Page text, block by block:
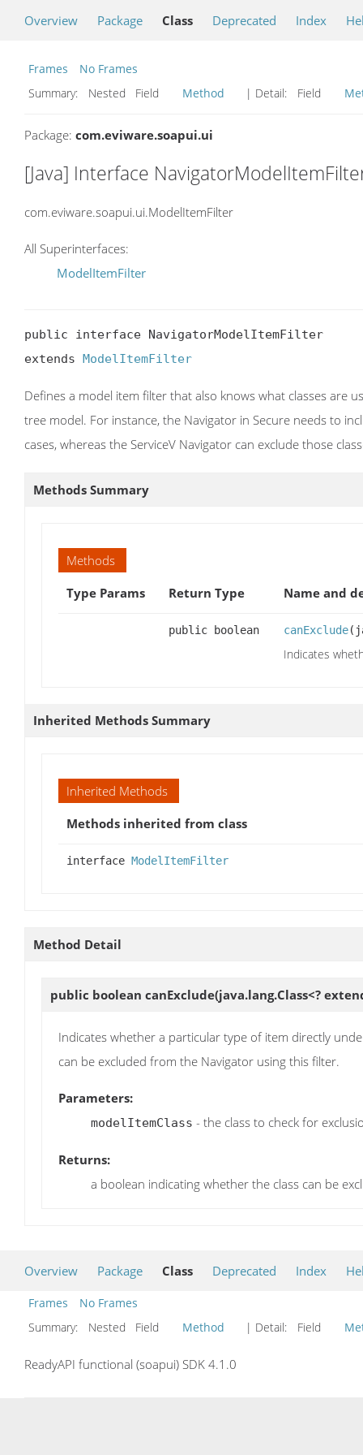
Overview Package Class Deprecated Index
Frames
No Frames
Summary:
Nested Field Method | Detail: Field
Package: com.eviware.soapui.ui
[Java] Interface
com.eviware.soapui.ui.ModelItemFilter
All Superinterfaces:
ModelItemFilter
public interface NavigatorModelItemFilter
extends ModelItemFilter
Defines a model item filter that also knows what classes are
tree model. For instance, the Navigator in Secure needs to
cases, whereas the ServiceV Navigator can exclude those
Methods Summary
Methods
Type Params
Return Type Name and
public boolean canExclude
Indicates
Inherited Methods Summary
Inherited Methods
Methods inherited from class
interface ModelItemFilter
Method Detail
public boolean canExclude(java.lang.Class<?
Indicates whether a particular type of item directly
can be excluded from the Navigator using this filter.
Parameters:
modelItemClass - the class to check for
Returns:
a boolean indicating whether the class can be
Overview Package Class Deprecated Index
Frames
No Frames
Summary:
Nested Field Method | Detail: Field
ReadyAPI functional (soapui) SDK 4.1.0